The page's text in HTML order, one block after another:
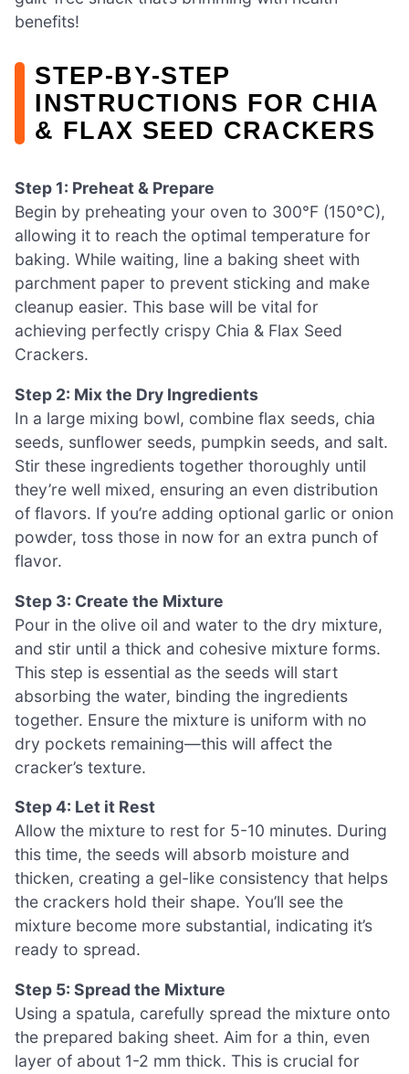
benefits!
STEP‑BY‑STEP
INSTRUCTIONS FOR CHIA
& FLAX SEED CRACKERS
Step 1: Preheat & Prepare
Begin by preheating your oven to 300°F (150°C),
allowing it to reach the optimal temperature for
baking. While waiting, line a baking sheet with
parchment paper to prevent sticking and make
cleanup easier. This base will be vital for
achieving perfectly crispy Chia & Flax Seed
Crackers.
Step 2: Mix the Dry Ingredients
In a large mixing bowl, combine flax seeds, chia
seeds, sunflower seeds, pumpkin seeds, and salt.
Stir these ingredients together thoroughly until
they’re well mixed, ensuring an even distribution
of flavors. If you’re adding optional garlic or onion
powder, toss those in now for an extra punch of
flavor.
Step 3: Create the Mixture
Pour in the olive oil and water to the dry mixture,
and stir until a thick and cohesive mixture forms.
This step is essential as the seeds will start
absorbing the water, binding the ingredients
together. Ensure the mixture is uniform with no
dry pockets remaining—this will affect the
cracker’s texture.
Step 4: Let it Rest
Allow the mixture to rest for 5-10 minutes. During
this time, the seeds will absorb moisture and
thicken, creating a gel-like consistency that helps
the crackers hold their shape. You’ll see the
mixture become more substantial, indicating it’s
ready to spread.
Step 5: Spread the Mixture
Using a spatula, carefully spread the mixture onto
the prepared baking sheet. Aim for a thin, even
layer of about 1-2 mm thick. This is crucial for